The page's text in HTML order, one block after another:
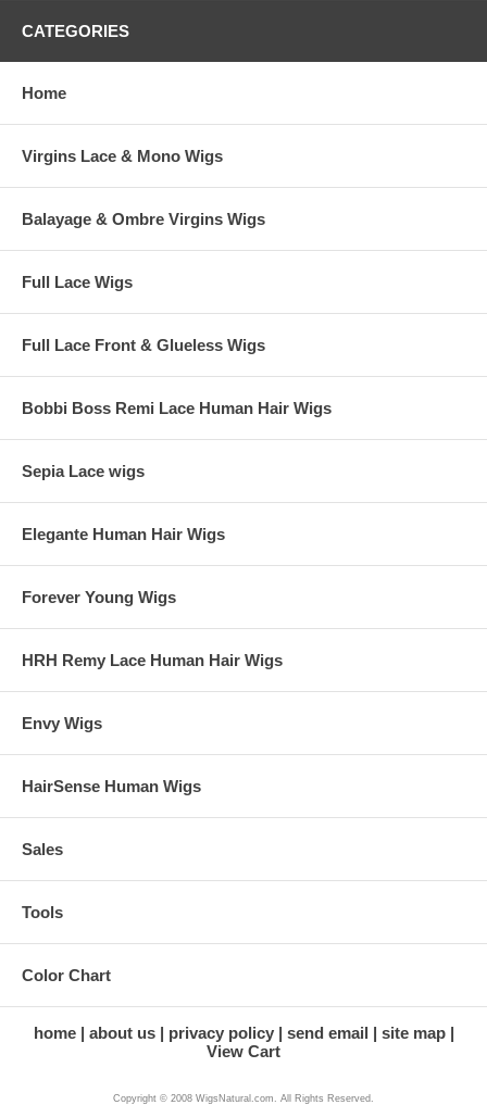
CATEGORIES
Home
Virgins Lace & Mono Wigs
Balayage & Ombre Virgins Wigs
Full Lace Wigs
Full Lace Front & Glueless Wigs
Bobbi Boss Remi Lace Human Hair Wigs
Sepia Lace wigs
Elegante Human Hair Wigs
Forever Young Wigs
HRH Remy Lace Human Hair Wigs
Envy Wigs
HairSense Human Wigs
Sales
Tools
Color Chart
home about us privacy policy send email
site map
View Cart
Copyright © 2008 WigsNatural.com. All Rights Reserved.